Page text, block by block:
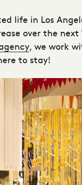
life in Los
over the
, we work
to stay!